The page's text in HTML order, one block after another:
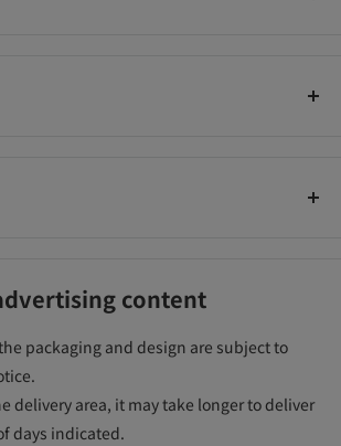
content
packaging and design are subject to
delivery area, it may take longer to deliver
days indicated.